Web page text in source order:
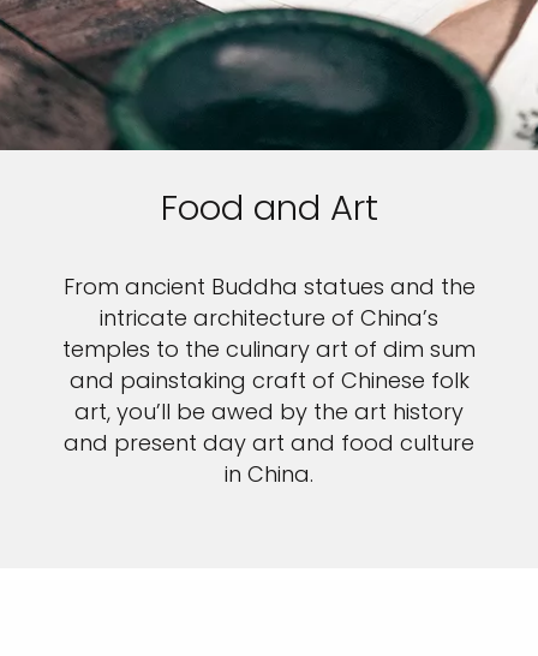
Food and Art
From ancient Buddha statues and the
intricate architecture of China’s
temples to the culinary art of dim sum
and painstaking craft of Chinese folk
art, you’ll be awed by the art history
and present day art and food culture
in China.